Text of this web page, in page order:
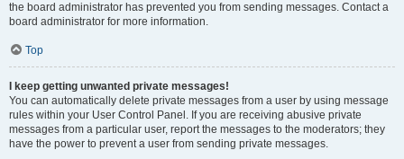
the board administrator has prevented you from sending messages. Contact a
board administrator for more information.
Top
I keep getting unwanted private messages!
You can automatically delete private messages from a user by using message
rules within your User Control Panel. If you are receiving abusive private
messages from a particular user, report the messages to the moderators; they
have the power to prevent a user from sending private messages.